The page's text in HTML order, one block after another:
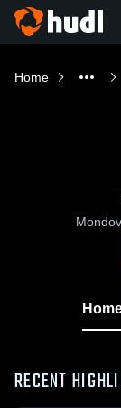
Home
RECENT